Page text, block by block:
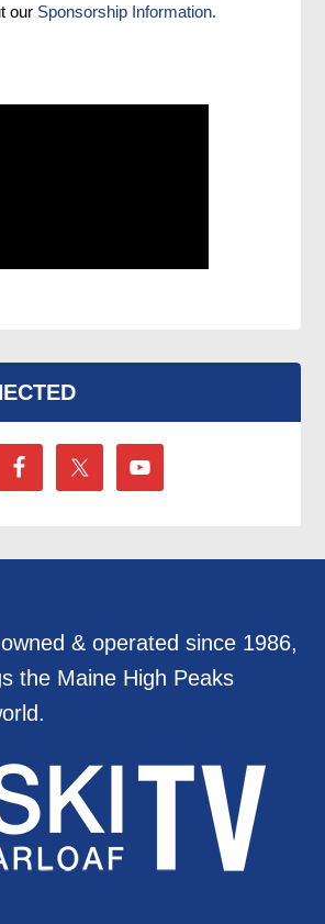
our Sponsorship Information.
& operated since 1986,
the Maine High Peaks